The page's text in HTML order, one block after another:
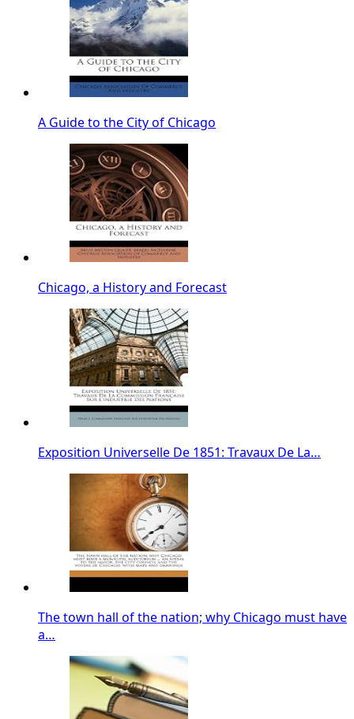
A Guide to the City of Chicago
Chicago, a History and Forecast
Exposition Universelle De 1851: Travaux De La…
The town hall of the nation; why Chicago must have
a…